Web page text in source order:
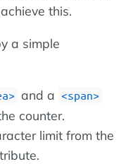
this.
a simple
and a span
counter.
limit from the